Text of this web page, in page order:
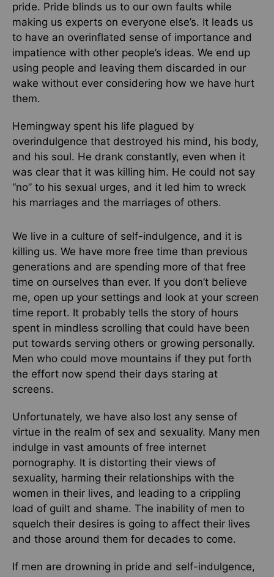
pride. Pride blinds us to our own faults while
making us experts on everyone else’s. It leads us
to have an overinflated sense of importance and
impatience with other people’s ideas. We end up
using people and leaving them discarded in our
wake without ever considering how we have hurt
them.
Hemingway spent his life plagued by
overindulgence that destroyed his mind, his body,
and his soul. He drank constantly, even when it
was clear that it was killing him. He could not say
“no” to his sexual urges, and it led him to wreck
his marriages and the marriages of others.
We live in a culture of self-indulgence, and it is
killing us. We have more free time than previous
generations and are spending more of that free
time on ourselves than ever. If you don’t believe
me, open up your settings and look at your screen
time report. It probably tells the story of hours
spent in mindless scrolling that could have been
put towards serving others or growing personally.
Men who could move mountains if they put forth
the effort now spend their days staring at
screens.
Unfortunately, we have also lost any sense of
virtue in the realm of sex and sexuality. Many men
indulge in vast amounts of free internet
pornography. It is distorting their views of
sexuality, harming their relationships with the
women in their lives, and leading to a crippling
load of guilt and shame. The inability of men to
squelch their desires is going to affect their lives
and those around them for decades to come.
If men are drowning in pride and self-indulgence,